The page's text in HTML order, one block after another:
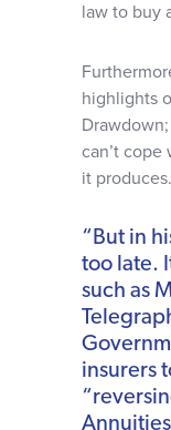
law to buy
highlights
can’t
it produces.
“But in
too late.
such as
insurers